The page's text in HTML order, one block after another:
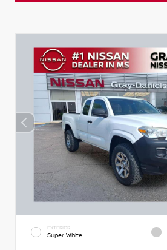
EXTERIOR
Super White